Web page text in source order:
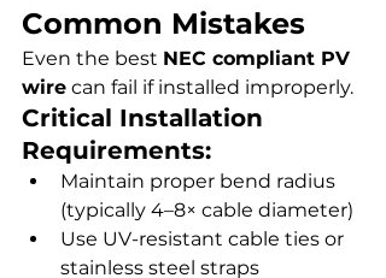
Common Mistakes
Even the best NEC compliant PV
wire can fail if installed improperly.
Critical Installation
Requirements:
Maintain proper bend radius
(typically 4–8× cable diameter)
Use UV-resistant cable ties or
stainless steel straps